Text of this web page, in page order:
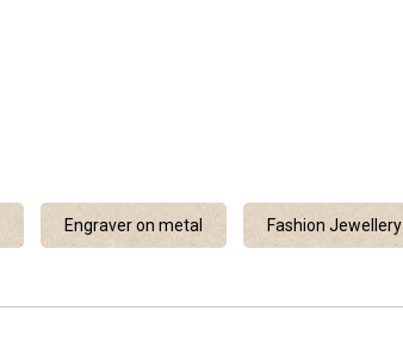
Engraver on metal Fashion Jewellery